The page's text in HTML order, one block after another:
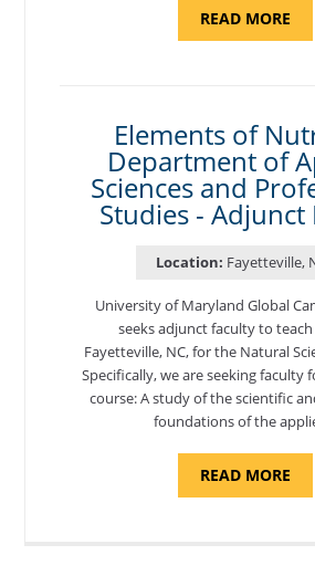
READ MORE
Elements of
Department of
Sciences and
Studies - Adjunct
Location: Fayetteville,
University of Maryland Global
seeks adjunct faculty to
Fayetteville, NC, for the Natural
Specifically, we are seeking faculty
course: A study of the scientific
foundations of the
READ MORE
OF